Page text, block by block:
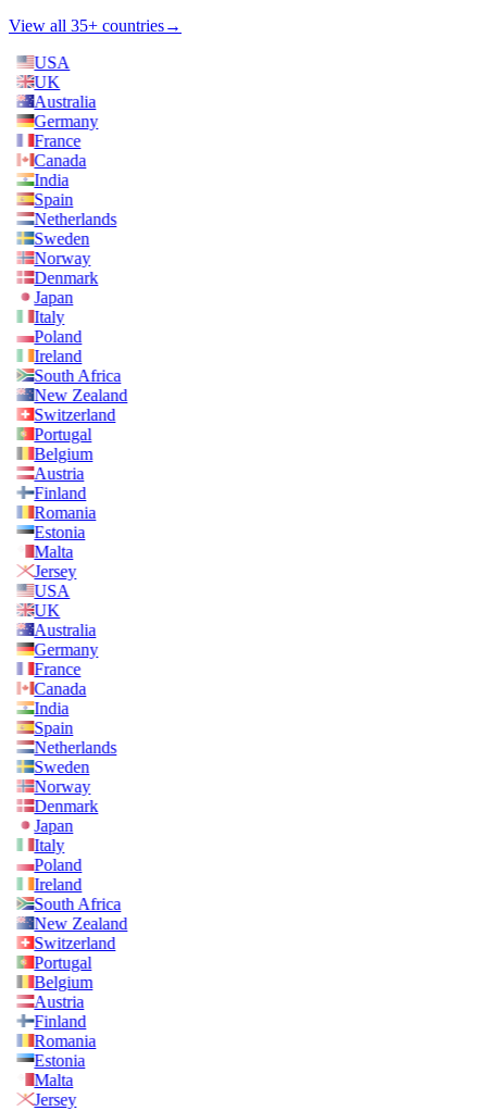
View all 35+ countries→
USA
UK
Australia
Germany
France
Canada
India
Spain
Netherlands
Sweden
Norway
Denmark
Japan
Italy
Poland
Ireland
South Africa
New Zealand
Switzerland
Portugal
Belgium
Austria
Finland
Romania
Estonia
Malta
Jersey
USA
UK
Australia
Germany
France
Canada
India
Spain
Netherlands
Sweden
Norway
Denmark
Japan
Italy
Poland
Ireland
South Africa
New Zealand
Switzerland
Portugal
Belgium
Austria
Finland
Romania
Estonia
Malta
Jersey